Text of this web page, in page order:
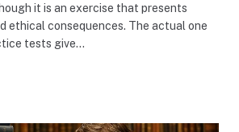
it is an exercise that presents
ethical consequences. The actual one
tests give…